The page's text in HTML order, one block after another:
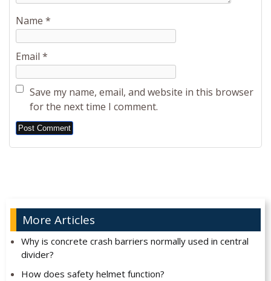
Name *
Email *
Save my name, email, and website in this browser
for the next time I comment.
Alternative:
More Articles
Why is concrete crash barriers normally used in central
divider?
How does safety helmet function?